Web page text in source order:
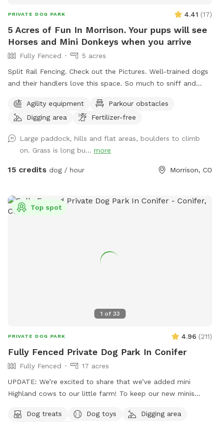
PRIVATE DOG PARK 4.41 (17)
5 Acres of Fun In Morrison. Your pups will see
Horses and Mini Donkeys when you arrive
Fully Fenced
5 acres
Split Rail Fencing. Check out the Pictures. Well-trained dogs
and their handlers love this space. So much to sniff and
boundaries, this is not the place for you. And we have
horses, so there is HORSE POOP 💩🤠
Agility equipment
Parkour obstacles
Digging area
Fertilizer-free
Large paddock, hills and flat areas, boulders to climb
on. Grass is long bu... more
15 credits dog / hour Morrison, CO
1 of 33
Top spot
PRIVATE DOG PARK 4.96 (211)
Fully Fenced Private Dog Park In Conifer
Fully Fenced
17 acres
UPDATE: We’re excited to share that we’ve added mini
Highland cows to our little farm! To keep our new minis
land. We’ve also added signage to help guide you: 🚗 Parking
Dog treats Dog toys
Digging area